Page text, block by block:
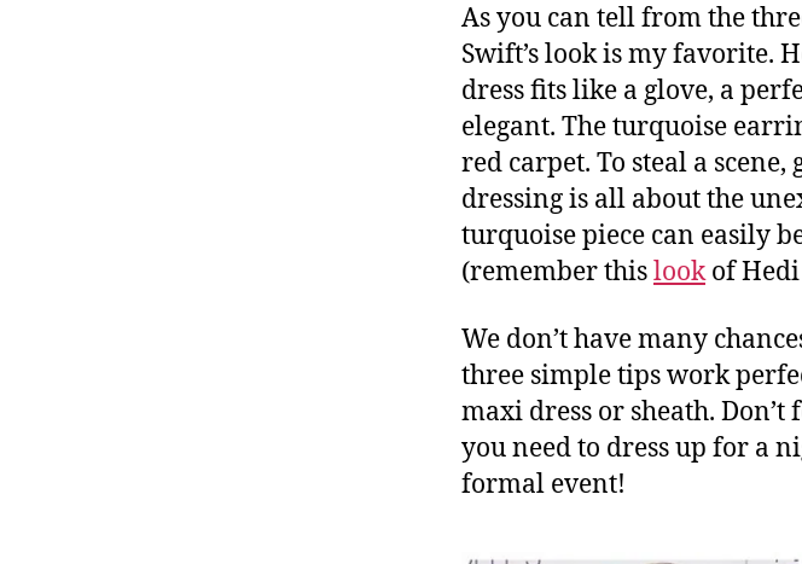
As you can tell from the
Swift’s look is my favorite.
dress fits like a glove, a
elegant. The turquoise
red carpet. To steal a
dressing is all about the
turquoise piece can easily
(remember thislookof
We don’t have many
three simple tips work
maxi dress or sheath.
you need to dress up for a
formal event!